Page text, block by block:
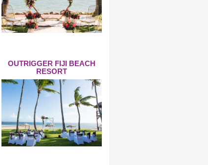
OUTRIGGER FIJI BEACH
RESORT